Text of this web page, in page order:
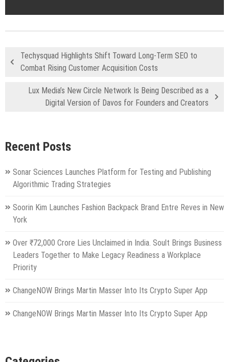
Techysquad Highlights Shift Toward Long-Term SEO to
Combat Rising Customer Acquisition Costs
Lux Media’s New Circle Network Is Being Described as a
Digital Version of Davos for Founders and Creators
Recent Posts
Sonar Sciences Launches Platform for Testing and Publishing
Algorithmic Trading Strategies
Soorin Kim Launches Fashion Backpack Brand Entre Reves in New
York
Over ₹72,000 Crore Lies Unclaimed in India. Soult Brings Business
Leaders Together to Make Legacy Readiness a Workplace
Priority
ChangeNOW Brings Martin Masser Into Its Crypto Super App
ChangeNOW Brings Martin Masser Into Its Crypto Super App